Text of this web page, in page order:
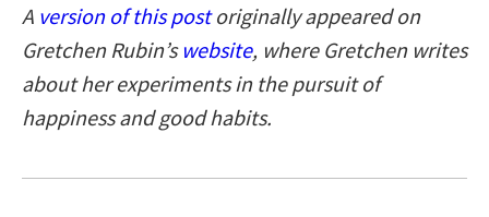
A version of this postoriginally appeared on
Gretchen Rubin’s website, where Gretchen writes
about her experiments in the pursuit of
happiness and good habits.